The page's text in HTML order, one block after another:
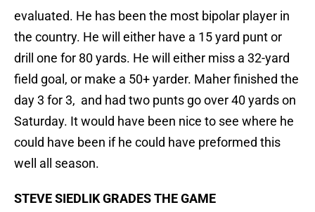
evaluated. He has been the most bipolar player in
the country. He will either have a 15 yard punt or
drill one for 80 yards. He will either miss a 32-yard
field goal, or make a 50+ yarder. Maher finished the
day 3 for 3, and had two punts go over 40 yards on
Saturday. It would have been nice to see where he
could have been if he could have preformed this
well all season.
STEVE SIEDLIK GRADES THE GAME